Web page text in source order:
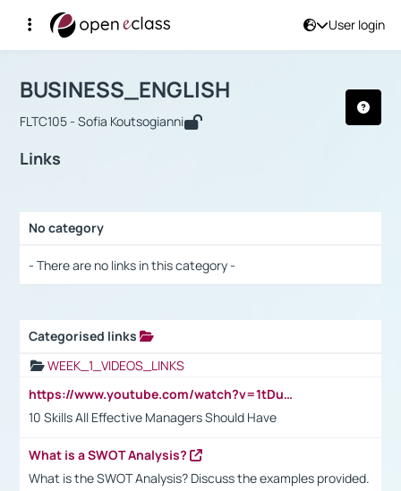
User login
Αρχική Σελίδα
Course : BUSINESS_ENGLISH
BUSINESS_ENGLISH
FLTC105 - Sofia Koutsogianni
Links
No category
- There are no links in this category -
Categorised links
WEEK_1_VIDEOS_LINKS
https://www.youtube.com/watch?v=1tDu47pfU5o
10 Skills All Effective Managers Should Have
What is a SWOT Analysis?
What is the SWOT Analysis? Discuss the examples provided.